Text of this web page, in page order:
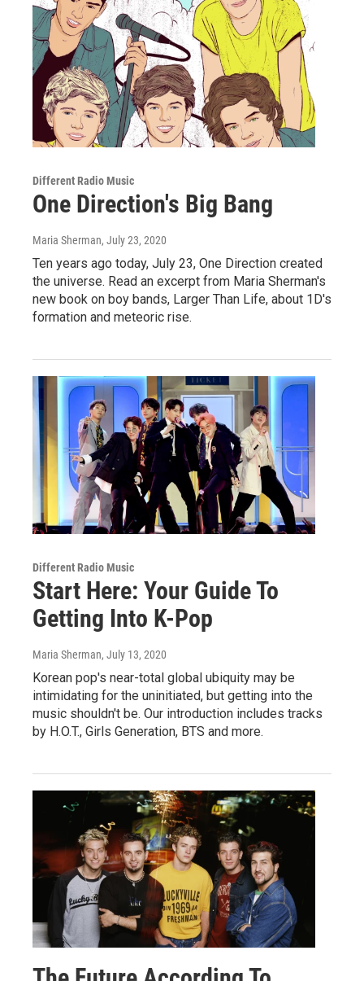
Different Radio Music
One Direction's Big Bang
Maria Sherman, July 23, 2020
Ten years ago today, July 23, One Direction created
the universe. Read an excerpt from Maria Sherman's
new book on boy bands, Larger Than Life, about 1D's
formation and meteoric rise.
Different Radio Music
Start Here: Your Guide To
Getting Into K-Pop
Maria Sherman, July 13, 2020
Korean pop's near-total global ubiquity may be
intimidating for the uninitiated, but getting into the
music shouldn't be. Our introduction includes tracks
by H.O.T., Girls Generation, BTS and more.